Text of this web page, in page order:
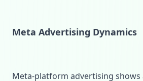
Meta Advertising Dynamics
Meta‑platform advertising